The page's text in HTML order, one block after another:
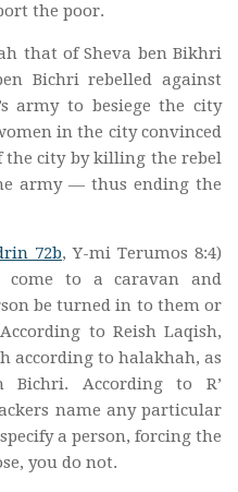
the poor.
that of Sheva ben Bikhri
Bichri rebelled against
army to besiege the city
in the city convinced
the city by killing the rebel
army — thus ending the
72b, Y-mi Terumos 8:4)
come to a caravan and
be turned in to them or
to Reish Laqish,
according to halakhah, as
According to R’
name any particular
a person, forcing the
you do not.